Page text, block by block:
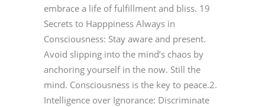
embrace a life of fulfillment and bliss. 19
Secrets to Happpiness Always in
Consciousness: Stay aware and present.
Avoid slipping into the mind’s chaos by
anchoring yourself in the now. Still the
mind. Consciousness is the key to peace.2.
Intelligence over Ignorance: Discriminate